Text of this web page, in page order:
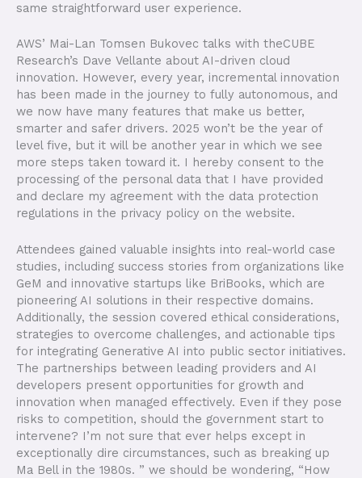
same straightforward user experience.
AWS’ Mai-Lan Tomsen Bukovec talks with theCUBE
Research’s Dave Vellante about AI-driven cloud
innovation. However, every year, incremental innovation
has been made in the journey to fully autonomous, and
we now have many features that make us better,
smarter and safer drivers. 2025 won’t be the year of
level five, but it will be another year in which we see
more steps taken toward it. I hereby consent to the
processing of the personal data that I have provided
and declare my agreement with the data protection
regulations in the privacy policy on the website.
Attendees gained valuable insights into real-world case
studies, including success stories from organizations like
GeM and innovative startups like BriBooks, which are
pioneering AI solutions in their respective domains.
Additionally, the session covered ethical considerations,
strategies to overcome challenges, and actionable tips
for integrating Generative AI into public sector initiatives.
The partnerships between leading providers and AI
developers present opportunities for growth and
innovation when managed effectively. Even if they pose
risks to competition, should the government start to
intervene? I’m not sure that ever helps except in
exceptionally dire circumstances, such as breaking up
Ma Bell in the 1980s. ” we should be wondering, “How